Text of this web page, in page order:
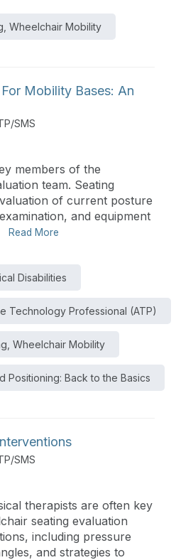
Wheelchair Mobility
Mobility Bases: An
SMS
members of the
team. Seating
of current posture
and equipment
Read More
Disabilities
Technology Professional (ATP)
Wheelchair Mobility
Positioning: Back to the Basics
SMS
therapists are often key
seating evaluation
including pressure
and strategies to